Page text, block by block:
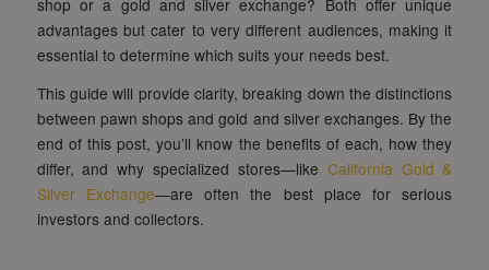
advantages but cater to very different audiences, making it
essential to determine which suits your needs best.
This guide will provide clarity, breaking down the distinctions
between pawn shops and gold and silver exchanges. By the
end of this post, you’ll know the benefits of each, how they
differ, and why specialized stores—like California Gold &
Silver Exchange—are often the best place for serious
investors and collectors.